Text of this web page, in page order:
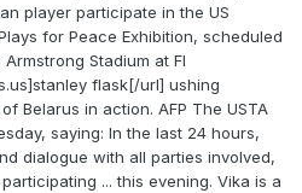
player participate in the US
for Peace Exhibition, scheduled
Stadium at Fl
flask[/url] ushing
Belarus in action. AFP The USTA
saying: In the last 24 hours,
dialogue with all parties involved,
... this evening. Vika is a